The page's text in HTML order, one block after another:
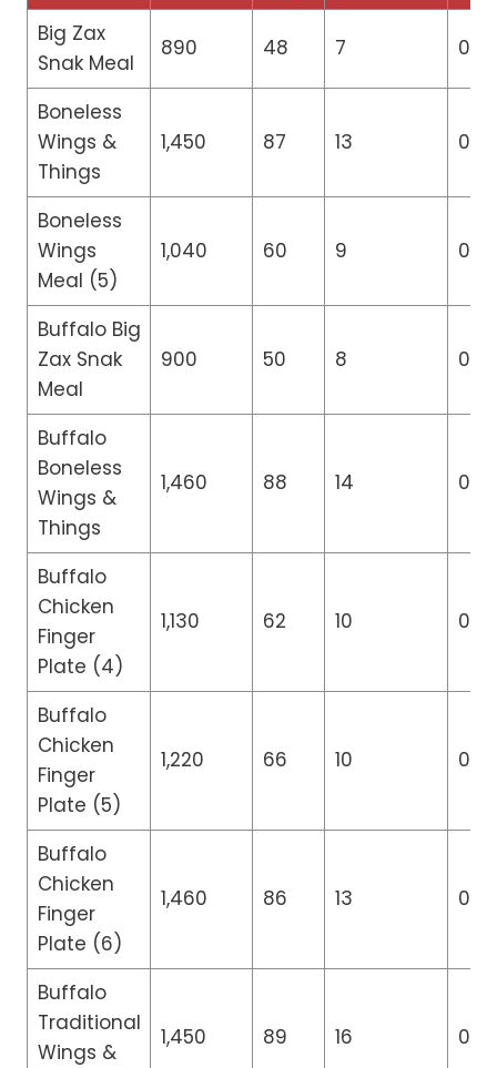
Big Zax
Snak Meal
890 48 7 0
Boneless
Wings &
Things
1,450 87 13 0
Boneless
Wings
Meal (5)
1,040 60 9 0
Buffalo Big
Zax Snak
Meal
900 50 8 0
Buffalo
Boneless
Wings &
Things
1,460 88 14 0
Buffalo
Chicken
Finger
Plate (4)
1,130 62 10 0
Buffalo
Chicken
Finger
Plate (5)
1,220 66 10 0
Buffalo
Chicken
Finger
Plate (6)
1,460 86 13 0
Buffalo
Traditional
Wings &
1,450 89 16 0